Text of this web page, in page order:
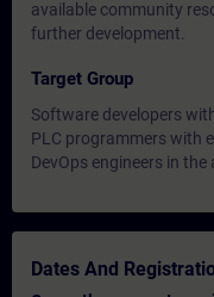
available community
further development.
Target Group
Software developers
PLC programmers with
DevOps engineers in
Dates And